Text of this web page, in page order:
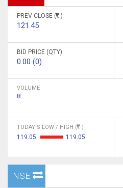
PREV CLOSE ( )
121.45
BID PRICE (QTY)
0.00 (0)
VOLUME
8
TODAY'S LOW / HIGH ( )
119.05 119.05
NSE